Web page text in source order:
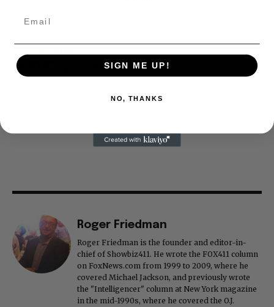
Roger Friedman
Roger Friedman is the founder and editor-in-
chief of Showbiz411. He wrote the FOX411 column
on FoxNews.com from 1999 to 2009, where he
covered Michael Jackson, and previously wrote
the "Intelligencer" column at New York magazine
in the mid-1990s, where he covered the O.J.
SIGN ME UP!
NO, THANKS